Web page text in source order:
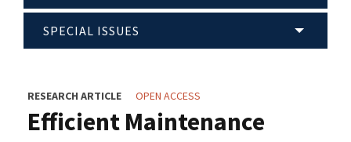
SPECIAL ISSUES
RESEARCH ARTICLE OPEN ACCESS
Efficient Maintenance